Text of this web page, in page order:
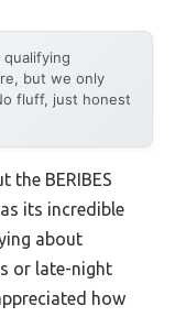
qualifying
but we only
fluff, just honest
BERIBES
its incredible
about
or late-night
how